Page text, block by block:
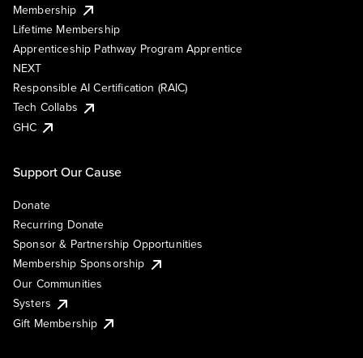
Membership
Lifetime Membership
Apprenticeship Pathway Program Apprentice
NEXT
Responsible AI Certification (RAIC)
Tech Collabs
GHC
Support Our Cause
Donate
Recurring Donate
Sponsor & Partnership Opportunities
Membership Sponsorship
Our Communities
Systers
Gift Membership